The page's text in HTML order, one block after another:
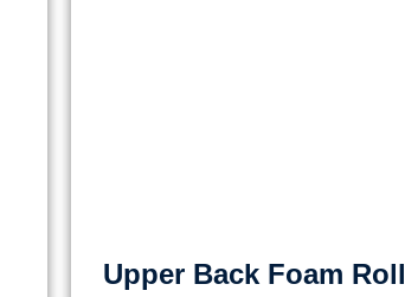
Upper Back Foam Roll